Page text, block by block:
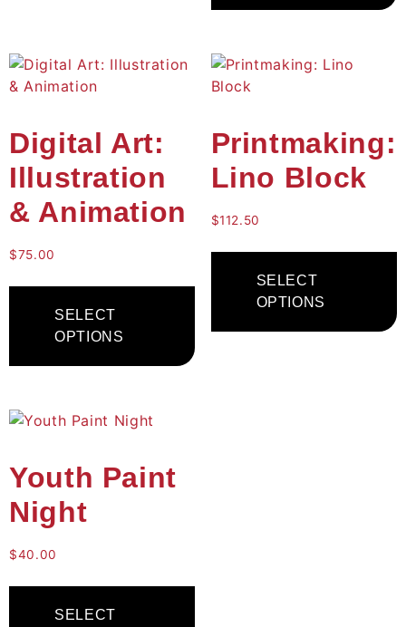
Digital Art:
Illustration
& Animation
$75.00
SELECT
OPTIONS
Printmaking:
Lino Block
$112.50
SELECT
OPTIONS
Youth Paint
Night
$40.00
SELECT